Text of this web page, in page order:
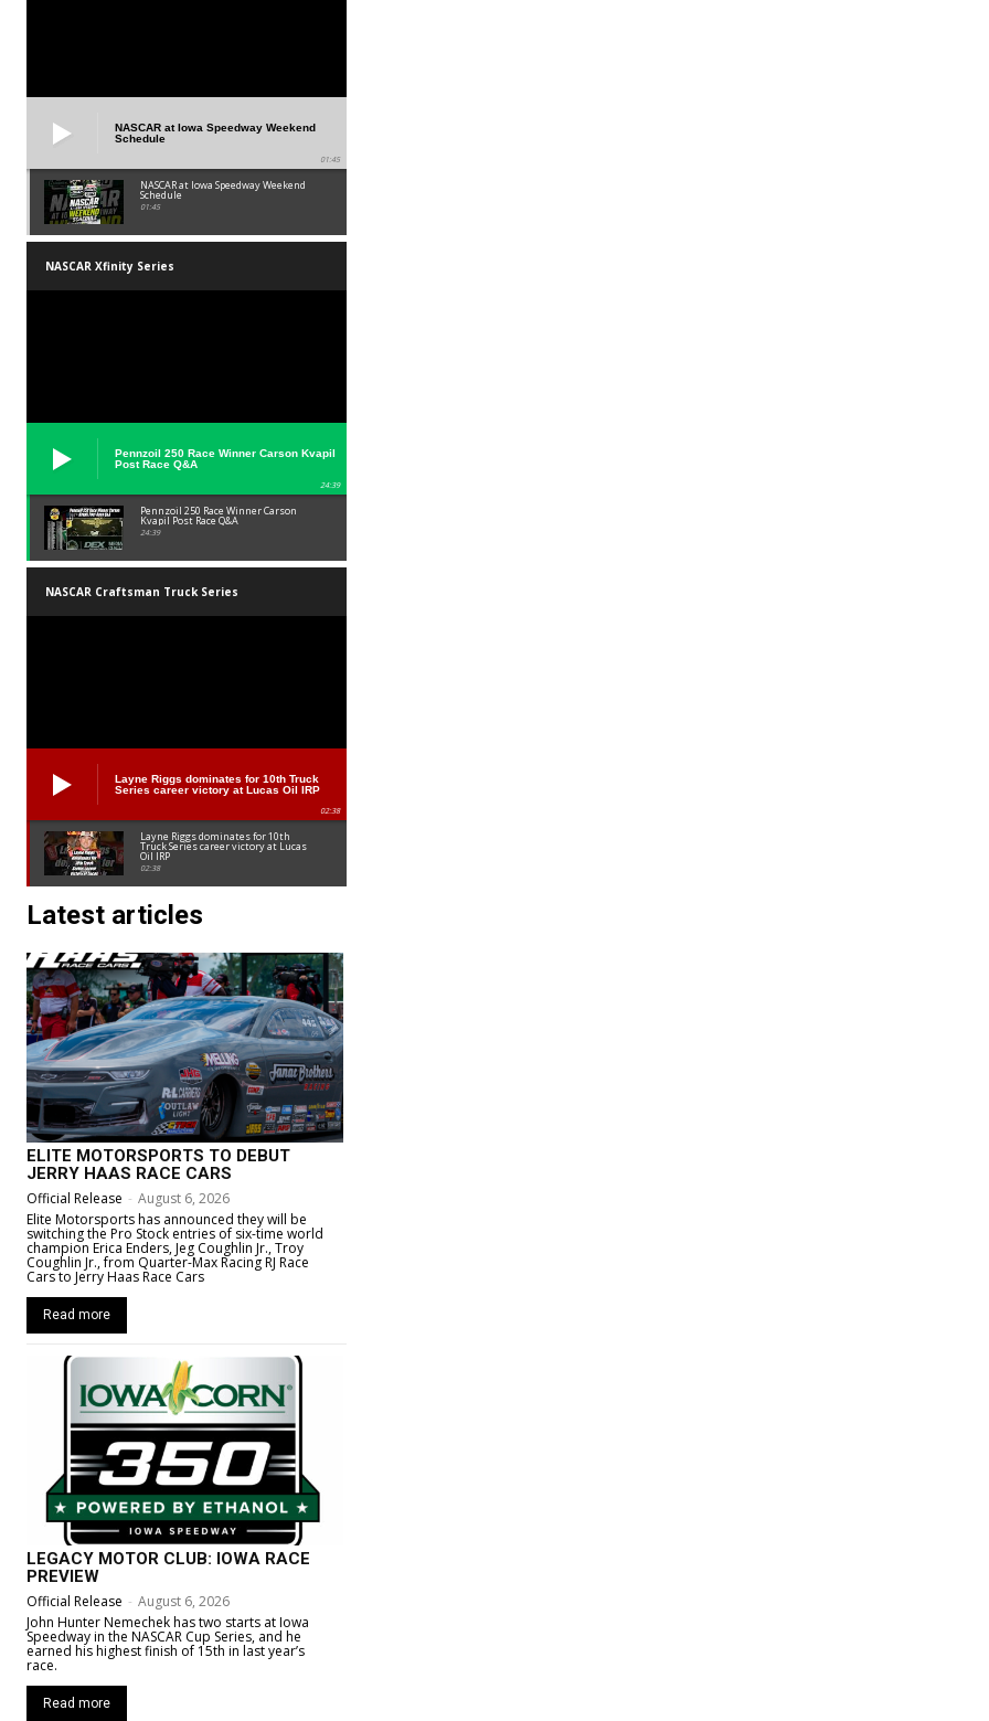
NASCAR at Iowa Speedway Weekend
Schedule
01:45
NASCAR at Iowa Speedway Weekend
Schedule
01:45
NASCAR Xfinity Series
Pennzoil 250 Race Winner Carson Kvapil
Post Race Q&A
24:39
Pennzoil 250 Race Winner Carson
Kvapil Post Race Q&A
24:39
NASCAR Craftsman Truck Series
Layne Riggs dominates for 10th Truck
Series career victory at Lucas Oil IRP
02:38
Layne Riggs dominates for 10th
Truck Series career victory at Lucas
Oil IRP
02:38
Latest articles
ELITE MOTORSPORTS TO DEBUT
JERRY HAAS RACE CARS
Official Release - August 6, 2026
Elite Motorsports has announced they will be
switching the Pro Stock entries of six-time world
champion Erica Enders, Jeg Coughlin Jr., Troy
Coughlin Jr., from Quarter-Max Racing RJ Race
Cars to Jerry Haas Race Cars
Read more
LEGACY MOTOR CLUB: IOWA RACE
PREVIEW
Official Release - August 6, 2026
John Hunter Nemechek has two starts at Iowa
Speedway in the NASCAR Cup Series, and he
earned his highest finish of 15th in last year’s
race.
Read more